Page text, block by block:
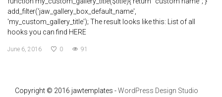
add_filter('jaw_gallery_box_default_name',
'my_custom_gallery_title'); The result looks like this: List of all
hooks you can find HERE
June 6, 2016 0 91
Copyright © 2016 jawtemplates -WordPress Design Studio